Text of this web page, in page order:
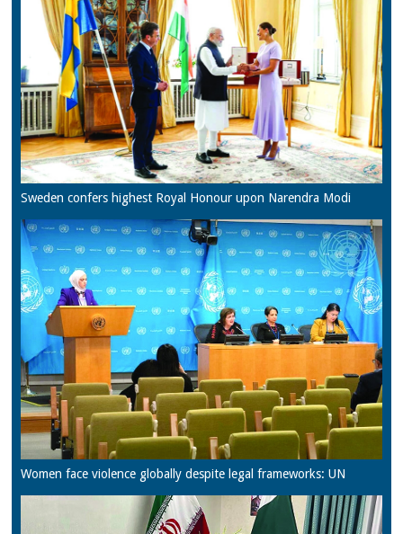
Sweden confers highest Royal Honour upon Narendra Modi
Women face violence globally despite legal frameworks: UN